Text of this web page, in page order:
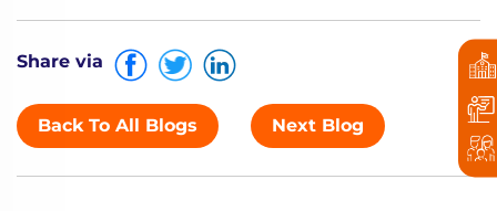
Share via
Back To All Blogs Next Blog